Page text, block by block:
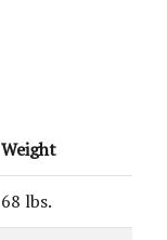
Weight
68 lbs.